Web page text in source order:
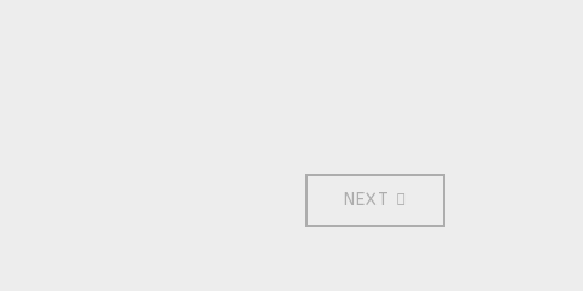
NEXT ARTICLE: 2011
NEXT